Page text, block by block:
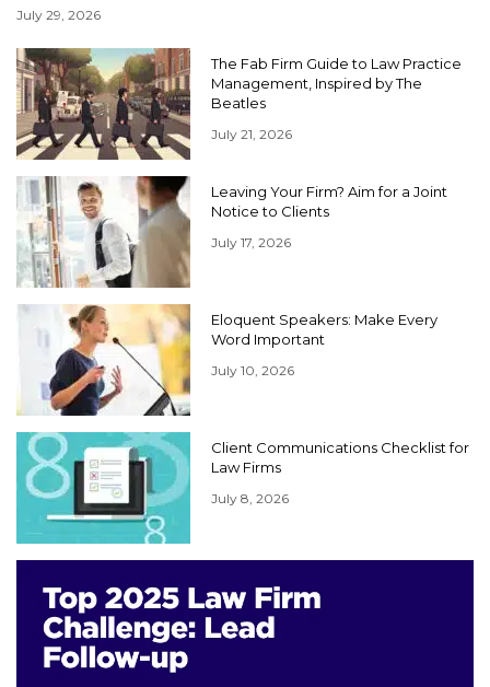
July 29, 2026
The Fab Firm Guide to Law Practice
Management, Inspired by The
Beatles
July 21, 2026
Leaving Your Firm? Aim for a Joint
Notice to Clients
July 17, 2026
Eloquent Speakers: Make Every
Word Important
July 10, 2026
Client Communications Checklist for
Law Firms
July 8, 2026